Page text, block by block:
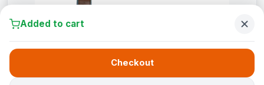
Added to cart
Checkout